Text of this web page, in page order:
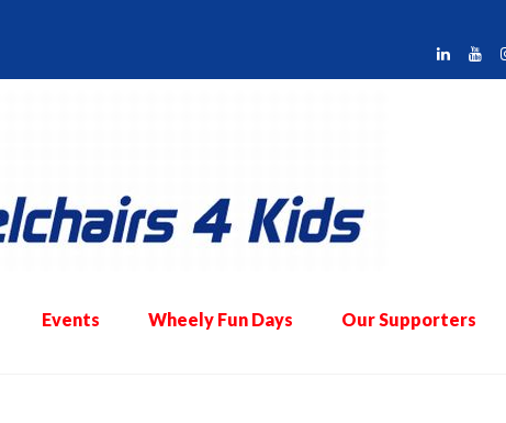
Events Wheely Fun Days Our Supporters